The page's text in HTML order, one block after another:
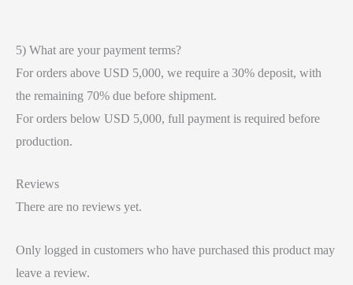
5) What are your payment terms?
For orders above USD 5,000, we require a 30% deposit, with
the remaining 70% due before shipment.
For orders below USD 5,000, full payment is required before
production.
Reviews
There are no reviews yet.
Only logged in customers who have purchased this product may
leave a review.